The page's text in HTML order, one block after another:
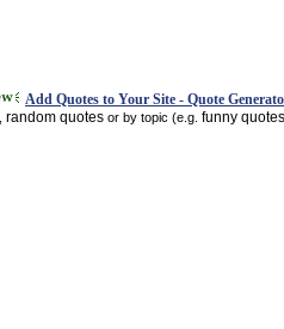
Add Quotes to Your Site - Quote
random quotes or by topic (e.g. funny quotes